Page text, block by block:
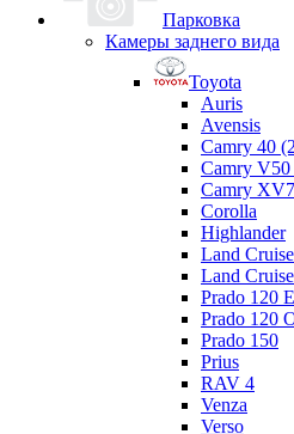
Парковка
Камеры заднего вида
Toyota
Auris
Avensis
Camry 40
Camry
Camry
Corolla
Highlander
Land
Land
Prado 120
Prado 120
Prado 150
Prius
RAV 4
Venza
Verso